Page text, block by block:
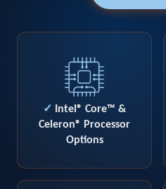
✓
Intel® Core™ &
Celeron® Processor
Options